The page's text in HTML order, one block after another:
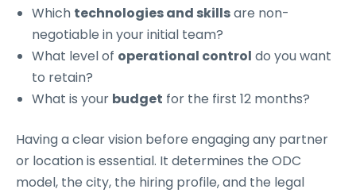
Which technologies and skillsare non-
negotiable in your initial team?
What level of operational control do you want
to retain?
What is your budget for the first 12 months?
Having a clear vision before engaging any partner
or location is essential. It determines the ODC
model, the city, the hiring profile, and the legal